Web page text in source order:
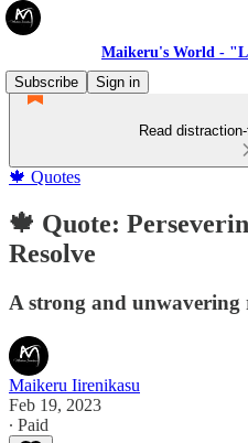
Maikeru's World -
Subscribe
Sign in
Read
🍁 Quotes
🍁 Quote:
Resolve
A strong and unwavering
Maikeru Iirenikasu
Feb 19, 2023
∙ Paid